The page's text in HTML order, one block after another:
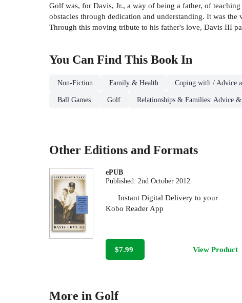
Golf was, for Davis, Jr., a way of being a father, of
obstacles through dedication and understanding. It was
Through this moving tribute to his father's love, Davis III
You Can Find This Book In
Non-Fiction Family & Health Coping with / Advice
Ball Games Golf Relationships & Families: Advice &
Other Editions and Formats
ePUB
Published: 2nd October 2012
Instant Digital Delivery to your
Kobo Reader App
$7.99 View Product
More in Golf